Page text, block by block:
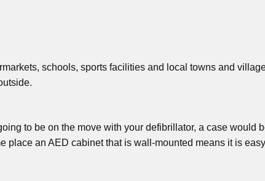
schools, sports facilities and local towns and
to be on the move with your defibrillator, a case would
place an AED cabinet that is wall-mounted means it is